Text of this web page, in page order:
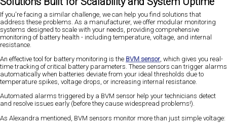
If you're facing a similar challenge, we can help you find solutions that
address these problems. As a manufacturer, we offer modular monitoring
systems designed to scale with your needs, providing comprehensive
monitoring of battery health - including temperature, voltage, and internal
resistance.
An effective tool for battery monitoring is the BVM sensor, which gives you real-
time tracking of critical battery parameters. These sensors can trigger alarms
automatically when batteries deviate from your ideal thresholds due to
temperature spikes, voltage drops, or increasing internal resistance.
Automated alarms triggered by a BVM sensor help your technicians detect
and resolve issues early (before they cause widespread problems!).
As Alexandra mentioned, BVM sensors monitor more than just simple voltage: